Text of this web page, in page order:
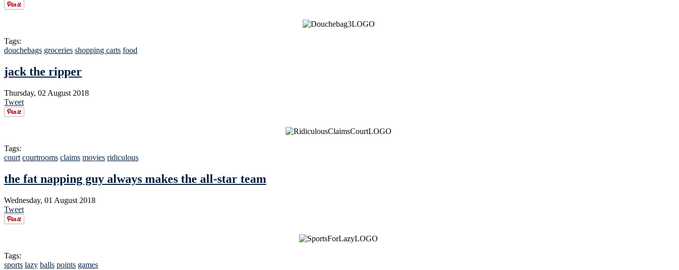
Tags:
douchebags groceries shopping carts food
jack the ripper
Thursday, 02 August 2018
Tweet
Tags:
court courtrooms claims movies ridiculous
the fat napping guy always makes the all-star team
Wednesday, 01 August 2018
Tweet
Tags:
sports lazy balls points games